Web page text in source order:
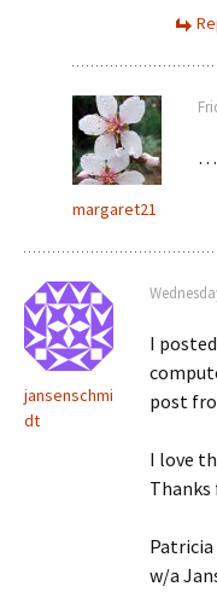
margaret21
…
jansenschmi
dt
I
post
I love
Thanks
Patricia
w/a